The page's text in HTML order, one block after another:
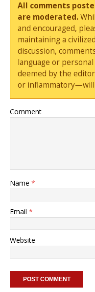
All comments
are moderated.
and encouraged,
maintaining a
discussion,
language or
deemed by the
or inflammatory—will
Comment
Name *
Email *
Website